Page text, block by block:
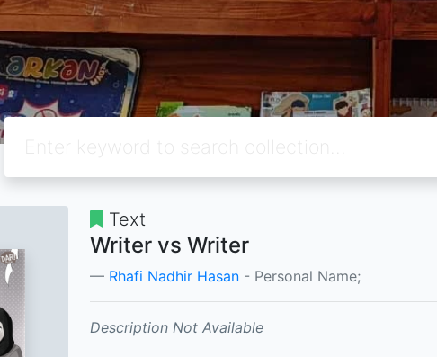
Text
Writer vs Writer
Rhafi Nadhir Hasan - Personal Name;
Description Not Available